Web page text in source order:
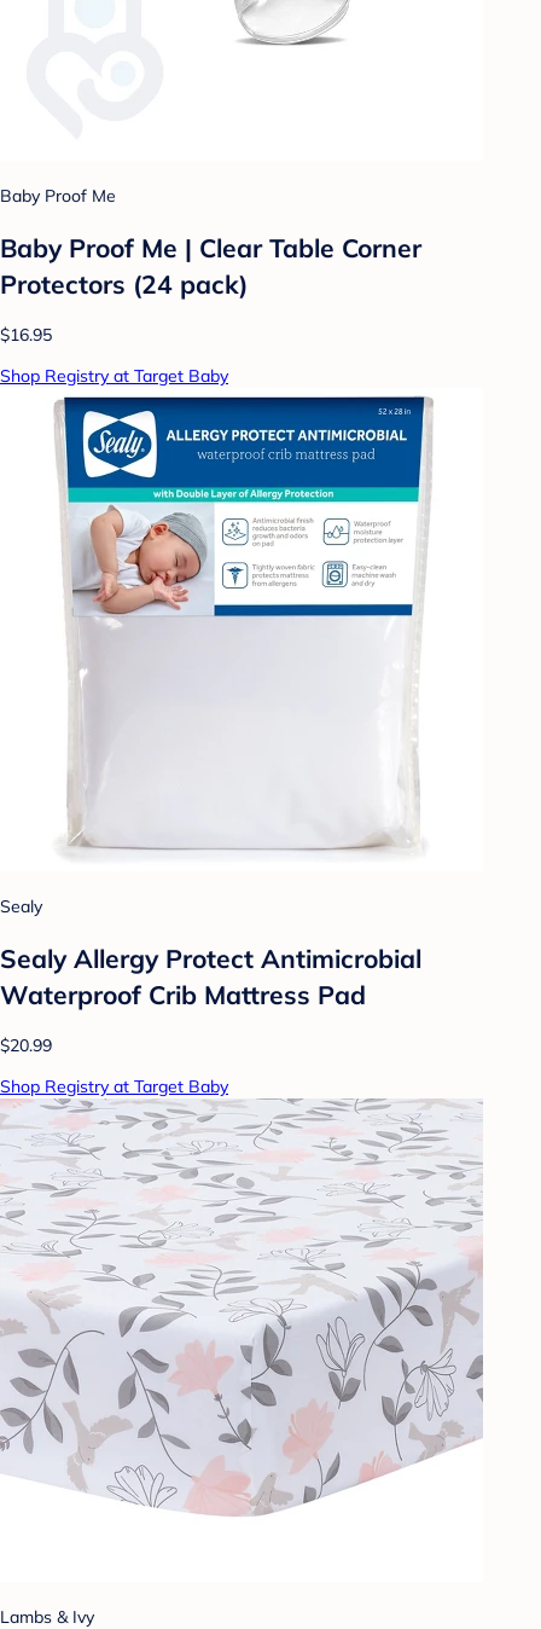
Baby Proof Me
Baby Proof Me | Clear Table Corner
Protectors (24 pack)
$16.95
Shop Registry at Target Baby
Sealy
Sealy Allergy Protect Antimicrobial
Waterproof Crib Mattress Pad
$20.99
Shop Registry at Target Baby
Lambs & Ivy